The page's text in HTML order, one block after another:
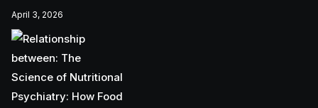
Batangas
April 3, 2026